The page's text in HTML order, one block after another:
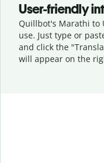
User-friendly
Quillbot's Marathi to
use. Just type or
and click the
will appear on the